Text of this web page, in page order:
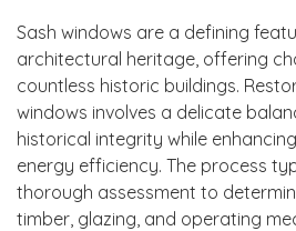
Sash windows are a defining
architectural heritage, offering
countless historic buildings.
windows involves a delicate
historical integrity while
energy efficiency. The process
thorough assessment to
timber, glazing, and operating